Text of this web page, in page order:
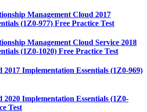
Management Cloud 2017
(1Z0-977) Free Practice Test
Management Cloud Service 2018
(1Z0-1020) Free Practice Test
Implementation Essentials (1Z0-969)
Implementation Essentials (1Z0-
Test